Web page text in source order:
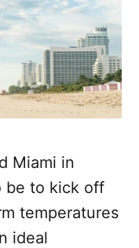
Miami in
be to kick off
temperatures
ideal